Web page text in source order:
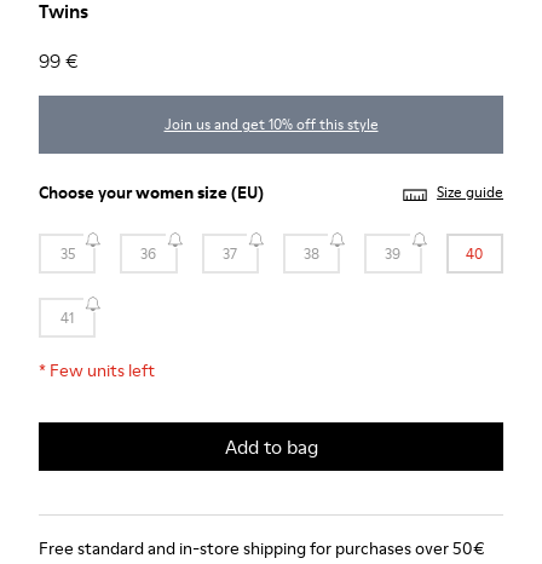
Twins
99 €
Join us and get 10% off this style
Choose yourwomen size(EU) Size guide
35 36 37 38 39 40
41
* Few units left
Add to bag
Free standard and in-store shipping for purchases over 50€